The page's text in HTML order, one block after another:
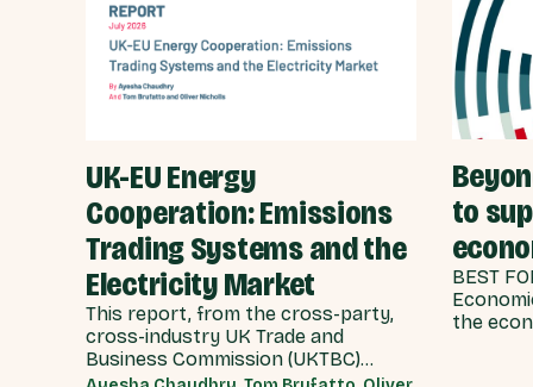
UK-EU Energy
Cooperation: Emissions
Trading Systems and the
Electricity Market
This report, from the cross-party,
cross-industry UK Trade and
Business Commission (UKTBC)
delivers 8 substantive
to
BEST
the